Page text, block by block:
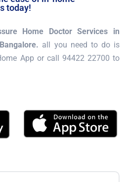
today!
Home Doctor Services in
all you need to do is
App or call 94422 22700 to